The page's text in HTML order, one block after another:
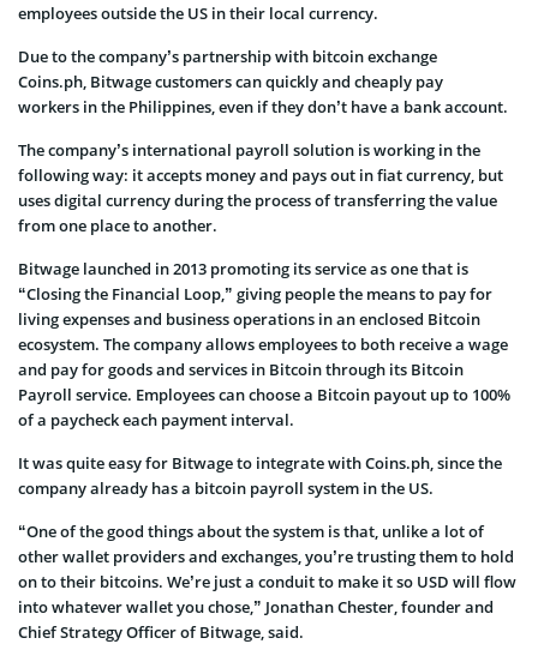
employees outside the US in their local currency.
Due to the company’s partnership with bitcoin exchange
Coins.ph, Bitwage customers can quickly and cheaply pay
workers in the Philippines, even if they don’t have a bank account.
The company’s international payroll solution is working in the
following way: it accepts money and pays out in fiat currency, but
uses digital currency during the process of transferring the value
from one place to another.
Bitwage launched in 2013 promoting its service as one that is
“Closing the Financial Loop,” giving people the means to pay for
living expenses and business operations in an enclosed Bitcoin
ecosystem. The company allows employees to both receive a wage
and pay for goods and services in Bitcoin through its Bitcoin
Payroll service. Employees can choose a Bitcoin payout up to 100%
of a paycheck each payment interval.
It was quite easy for Bitwage to integrate with Coins.ph, since the
company already has a bitcoin payroll system in the US.
“One of the good things about the system is that, unlike a lot of
other wallet providers and exchanges, you’re trusting them to hold
on to their bitcoins. We’re just a conduit to make it so USD will flow
into whatever wallet you chose,” Jonathan Chester, founder and
Chief Strategy Officer of Bitwage, said.